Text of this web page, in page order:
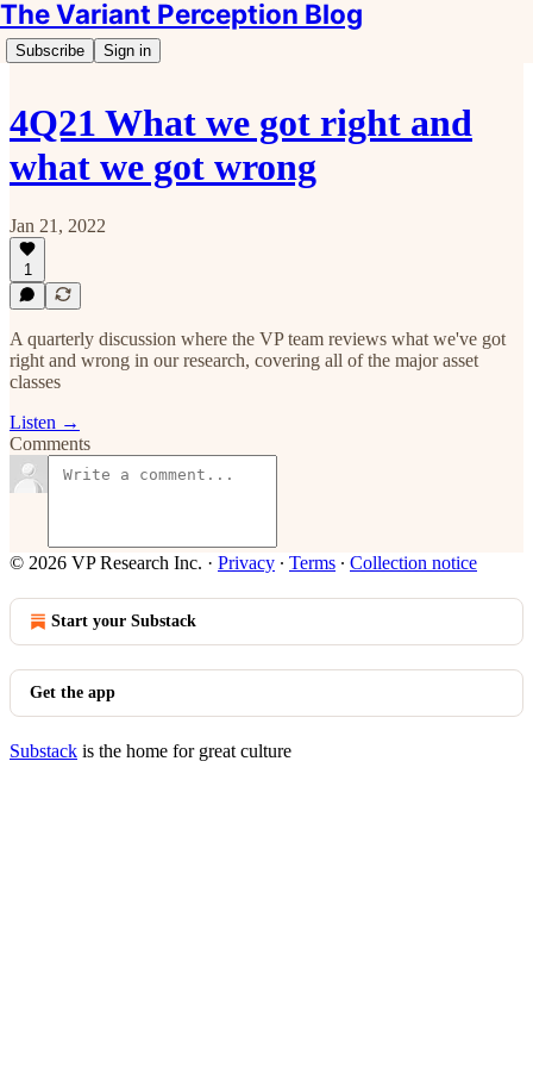
The Variant Perception Blog
Subscribe Sign in
4Q21 What we got right and
what we got wrong
Jan 21, 2022
1
A quarterly discussion where the VP team reviews what we've got
right and wrong in our research, covering all of the major asset
classes
Listen →
Comments
© 2026 VP Research Inc. · Privacy ∙ Terms ∙ Collection notice
Start your Substack
Get the app
Substack is the home for great culture